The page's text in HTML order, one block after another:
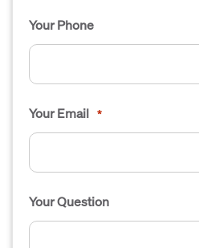
Your Phone
Your Email *
Your Question